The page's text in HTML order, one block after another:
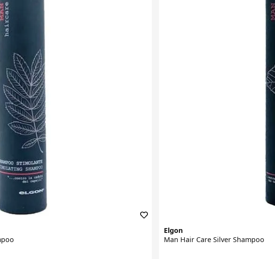
Elgon
Man Hair Care Silver Shampoo